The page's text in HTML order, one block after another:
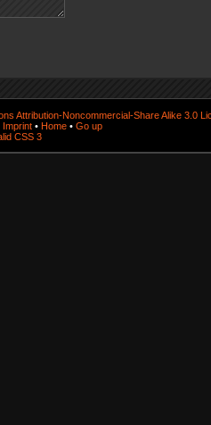
Attribution-Noncommercial-Share Alike 3.0
Imprint • Home • Go up
CSS 3